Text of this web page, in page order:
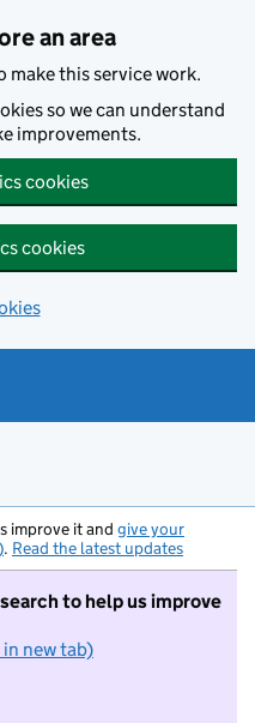
an area
make this service work.
so we can understand
improvements.
cookies
cookies
improve it and give your
. Read the latest updates
to help us improve
new tab)
not want to take part in